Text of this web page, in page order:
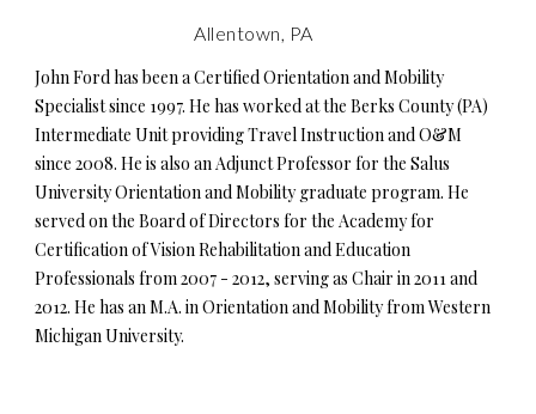
Allentown, PA
John Ford has been a Certified Orientation and Mobility
Specialist since 1997. He has worked at the Berks County (PA)
Intermediate Unit providing Travel Instruction and O&M
since 2008. He is also an Adjunct Professor for the Salus
University Orientation and Mobility graduate program. He
served on the Board of Directors for the Academy for
Certification of Vision Rehabilitation and Education
Professionals from 2007 - 2012, serving as Chair in 2011 and
2012. He has an M.A. in Orientation and Mobility from Western
Michigan University.